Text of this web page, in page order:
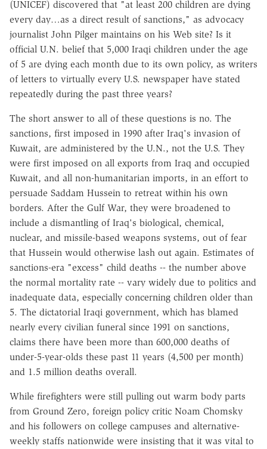
(UNICEF) discovered that "at least 200 children are dying
every day…as a direct result of sanctions," as advocacy
journalist John Pilger maintains on his Web site? Is it
official U.N. belief that 5,000 Iraqi children under the age
of 5 are dying each month due to its own policy, as writers
of letters to virtually every U.S. newspaper have stated
repeatedly during the past three years?
The short answer to all of these questions is no. The
sanctions, first imposed in 1990 after Iraq's invasion of
Kuwait, are administered by the U.N., not the U.S. They
were first imposed on all exports from Iraq and occupied
Kuwait, and all non-humanitarian imports, in an effort to
persuade Saddam Hussein to retreat within his own
borders. After the Gulf War, they were broadened to
include a dismantling of Iraq's biological, chemical,
nuclear, and missile-based weapons systems, out of fear
that Hussein would otherwise lash out again. Estimates of
sanctions-era "excess" child deaths -- the number above
the normal mortality rate -- vary widely due to politics and
inadequate data, especially concerning children older than
5. The dictatorial Iraqi government, which has blamed
nearly every civilian funeral since 1991 on sanctions,
claims there have been more than 600,000 deaths of
under-5-year-olds these past 11 years (4,500 per month)
and 1.5 million deaths overall.
While firefighters were still pulling out warm body parts
from Ground Zero, foreign policy critic Noam Chomsky
and his followers on college campuses and alternative-
weekly staffs nationwide were insisting that it was vital to